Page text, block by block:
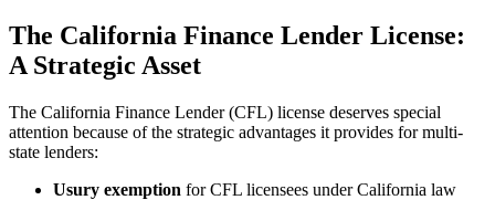
The California Finance Lender License:
A Strategic Asset
The California Finance Lender (CFL) license deserves special
attention because of the strategic advantages it provides for multi-
state lenders:
Usury exemption for CFL licensees under California law